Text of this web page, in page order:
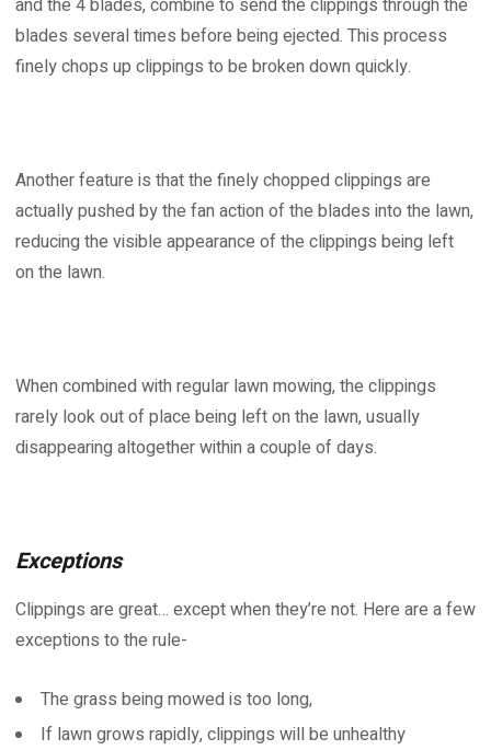
and the 4 blades, combine to send the clippings through the
blades several times before being ejected. This process
finely chops up clippings to be broken down quickly.
Another feature is that the finely chopped clippings are
actually pushed by the fan action of the blades into the lawn,
reducing the visible appearance of the clippings being left
on the lawn.
When combined with regular lawn mowing, the clippings
rarely look out of place being left on the lawn, usually
disappearing altogether within a couple of days.
Exceptions
Clippings are great… except when they’re not. Here are a few
exceptions to the rule-
The grass being mowed is too long,
If lawn grows rapidly, clippings will be unhealthy